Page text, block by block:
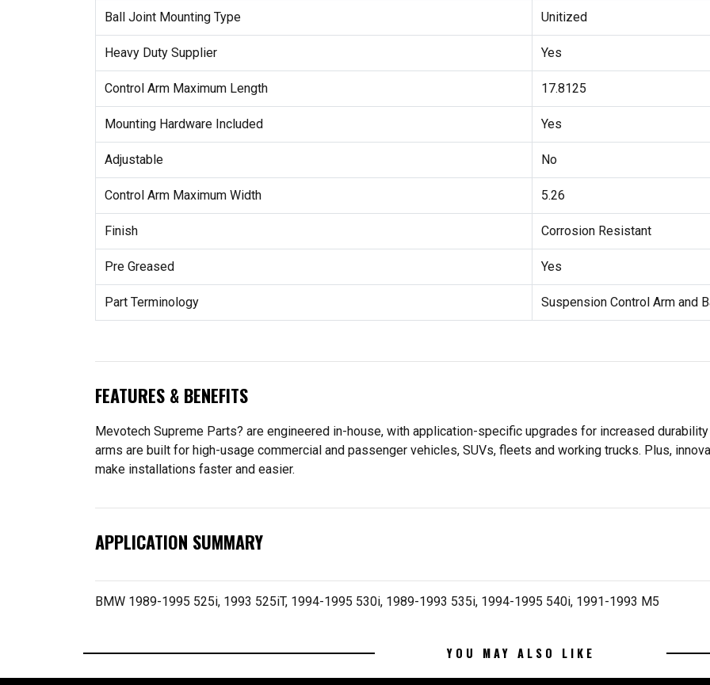
Ball Joint Mounting Type Unitized
Heavy Duty Supplier Yes
Control Arm Maximum Length 17.8125
Mounting Hardware Included Yes
Adjustable No
Control Arm Maximum Width 5.26
Finish Corrosion Resistant
Pre Greased Yes
Part Terminology Suspension Control Arm and
FEATURES & BENEFITS
Mevotech Supreme Parts? are engineered in-house, with application-specific upgrades for increased
arms are built for high-usage commercial and passenger vehicles, SUVs, fleets and working trucks. Plus,
make installations faster and easier.
APPLICATION SUMMARY
BMW 1989-1995 525i, 1993 525iT, 1994-1995 530i, 1989-1993 535i, 1994-1995 540i, 1991-1993 M5
YOU MAY ALSO LIKE